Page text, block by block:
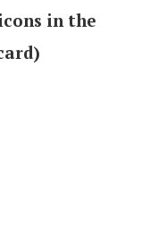
in the